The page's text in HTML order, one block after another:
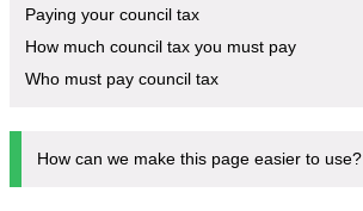
Paying your council tax
How much council tax you must pay
Who must pay council tax
How can we make this page easier to use?